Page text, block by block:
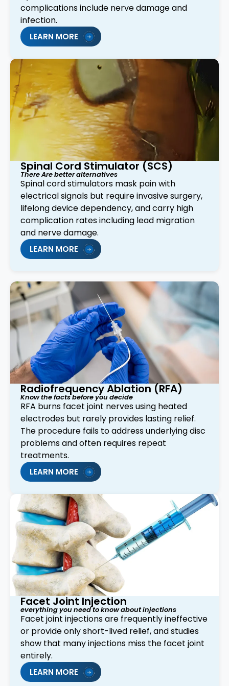
complications include nerve damage and
infection.
LEARN MORE
Spinal Cord Stimulator (SCS)
There Are better alternatives
Spinal cord stimulators mask pain with
electrical signals but require invasive surgery,
lifelong device dependency, and carry high
complication rates including lead migration
and nerve damage.
LEARN MORE
Radiofrequency Ablation (RFA)
Know the facts before you decide
RFA burns facet joint nerves using heated
electrodes but rarely provides lasting relief.
The procedure fails to address underlying disc
problems and often requires repeat
treatments.
LEARN MORE
Facet Joint Injection
everything you need to know about injections
Facet joint injections are frequently ineffective
or provide only short-lived relief, and studies
show that many injections miss the facet joint
entirely.
LEARN MORE